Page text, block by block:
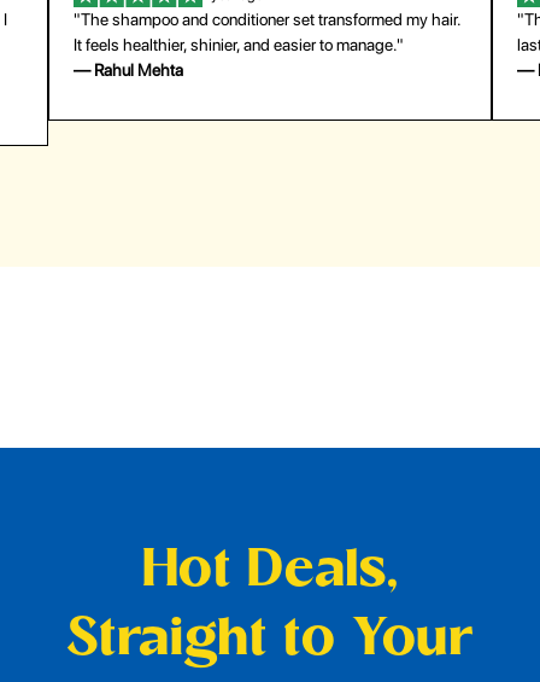
I
"The shampoo and conditioner set transformed my hair.
It feels healthier, shinier, and easier to manage."
— Rahul Mehta
—
Hot Deals,
Straight to Your